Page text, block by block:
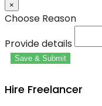
×
Choose Reason
Provide details
Save & Submit
Hire Freelancer